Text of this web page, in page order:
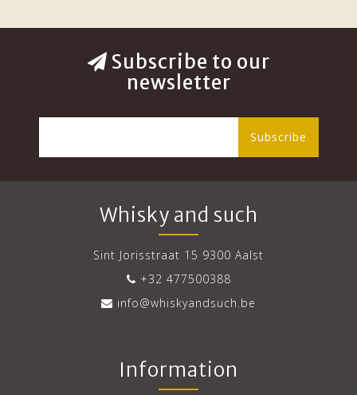
Subscribe to our
newsletter
Subscribe
Whisky and such
Sint Jorisstraat 15 9300 Aalst
+32 477500388
info@whiskyandsuch.be
Information